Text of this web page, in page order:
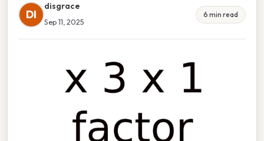
DI
disgrace
Sep 11, 2025
6 min read